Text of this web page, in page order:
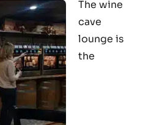
The wine
cave
lounge is
the